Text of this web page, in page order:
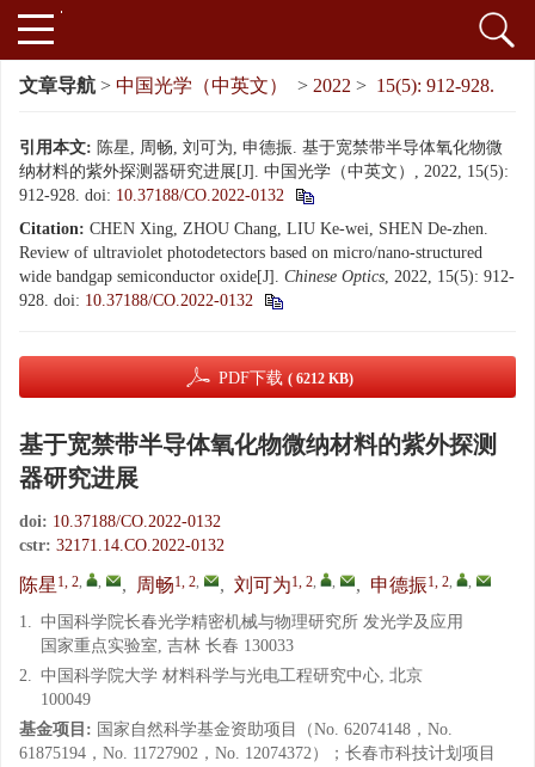
文章导航 > 中国光学（中英文） > 2022 > 15(5): 912-928.
引用本文: 陈星, 周畅, 刘可为, 申德振. 基于宽禁带半导体氧化物微
纳材料的紫外探测器研究进展[J]. 中国光学（中英文）, 2022, 15(5):
912-928. doi: 10.37188/CO.2022-0132
Citation: CHEN Xing, ZHOU Chang, LIU Ke-wei, SHEN De-zhen.
Review of ultraviolet photodetectors based on micro/nano-structured
wide bandgap semiconductor oxide[J]. Chinese Optics, 2022, 15(5): 912-
928. doi: 10.37188/CO.2022-0132
PDF下载 ( 6212 KB)
基于宽禁带半导体氧化物微纳材料的紫外探测
器研究进展
doi: 10.37188/CO.2022-0132
cstr: 32171.14.CO.2022-0132
陈星 1, 2, , , 周畅1, 2, , 刘可为1, 2, , , 申德振1, 2, ,
1. 中国科学院长春光学精密机械与物理研究所 发光学及应用
国家重点实验室, 吉林 长春 130033
2. 中国科学院大学 材料科学与光电工程研究中心, 北京
100049
基金项目: 国家自然科学基金资助项目（No. 62074148，No.
61875194，No. 11727902，No. 12074372）；长春市科技计划项目